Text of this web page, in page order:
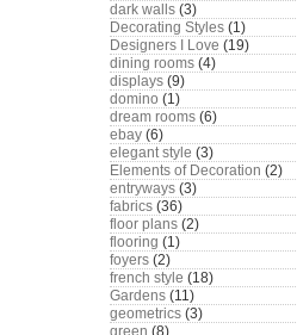
dark walls (3)
Decorating Styles (1)
Designers I Love (19)
dining rooms (4)
displays (9)
domino (1)
dream rooms (6)
ebay (6)
elegant style (3)
Elements of Decoration (2)
entryways (3)
fabrics (36)
floor plans (2)
flooring (1)
foyers (2)
french style (18)
Gardens (11)
geometrics (3)
green (8)